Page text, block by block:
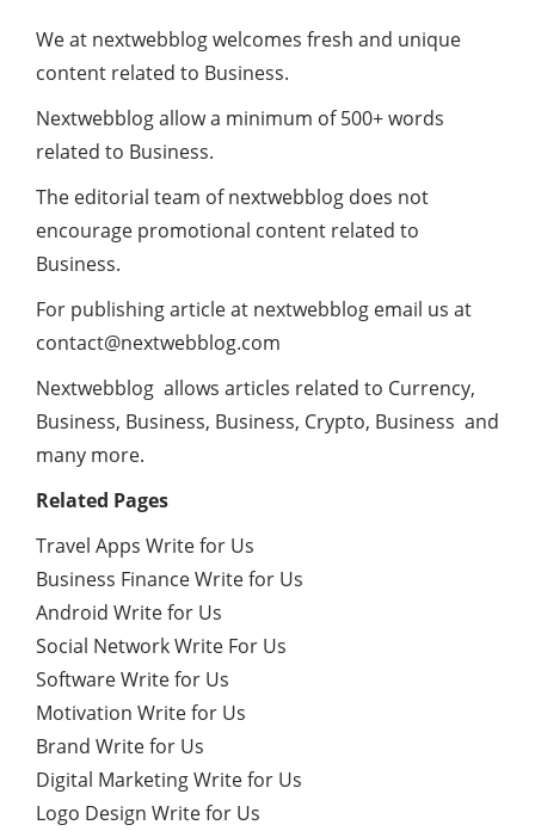
We at nextwebblog welcomes fresh and unique
content related to Business.
Nextwebblog allow a minimum of 500+ words
related to Business.
The editorial team of nextwebblog does not
encourage promotional content related to
Business.
For publishing article at nextwebblog email us at
contact@nextwebblog.com
Nextwebblog allows articles related to Currency,
Business, Business, Business, Crypto, Business and
many more.
Related Pages
Travel Apps Write for Us
Business Finance Write for Us
Android Write for Us
Social Network Write For Us
Software Write for Us
Motivation Write for Us
Brand Write for Us
Digital Marketing Write for Us
Logo Design Write for Us